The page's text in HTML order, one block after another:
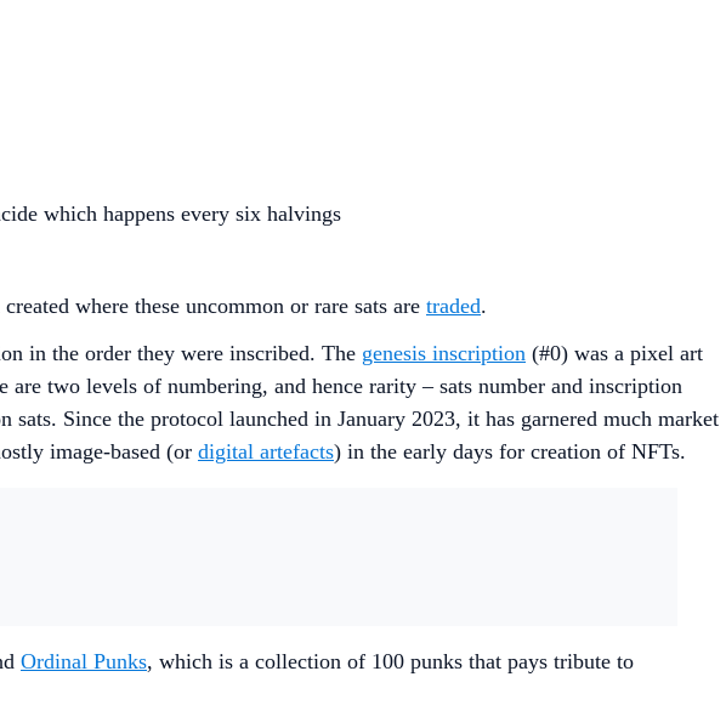
which happens every six halvings
where these uncommon or rare sats are traded.
in the order they were inscribed. The genesis inscription (#0) was a pixel art
two levels of numbering, and hence rarity – sats number and inscription
Since the protocol launched in January 2023, it has garnered much market
image-based (or digital artefacts) in the early days for creation of NFTs.
Ordinal Punks, which is a collection of 100 punks that pays tribute to